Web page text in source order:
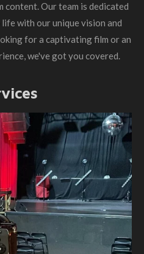
Our team is dedicated
with our unique vision and
for a captivating film or an
we've got you covered.